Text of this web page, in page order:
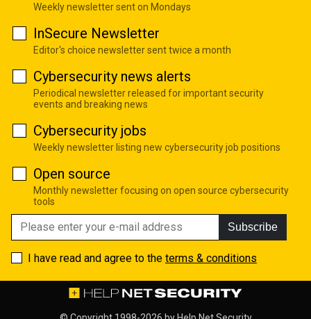
Weekly newsletter sent on Mondays
InSecure Newsletter
Editor's choice newsletter sent twice a month
Cybersecurity news alerts
Periodical newsletter released for important security
events and breaking news
Cybersecurity jobs
Weekly newsletter listing new cybersecurity job positions
Open source
Monthly newsletter focusing on open source cybersecurity
tools
Subscribe
I have read and agree to the terms & conditions